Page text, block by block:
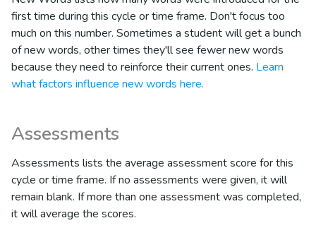
first time during this cycle or time frame. Don't focus too
much on this number. Sometimes a student will get a bunch
of new words, other times they'll see fewer new words
because they need to reinforce their current ones. Learn
what factors influence new words here.
Assessments
Assessments lists the average assessment score for this
cycle or time frame. If no assessments were given, it will
remain blank. If more than one assessment was completed,
it will average the scores.